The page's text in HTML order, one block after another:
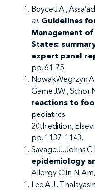
Boyce J.A.,
al. Guidelines
Management
States:
expert panel
pp. 61-75
NowakWegrzyn
Geme J.W., Schor
reactions to
pediatrics
20thedition,
pp. 1137-1143.
Savage J., Johns
epidemiology
Allergy Clin N
Lee A.J.,